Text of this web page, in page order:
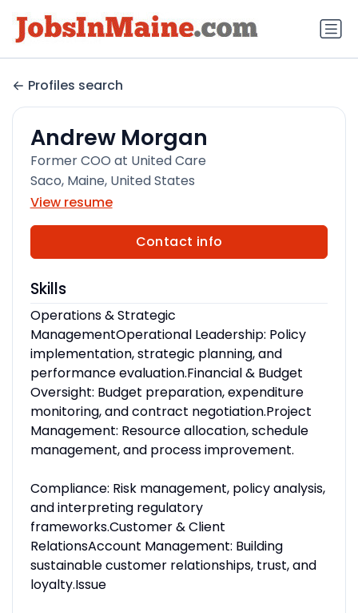
Profiles search
Andrew Morgan
Former COO at United Care
Saco, Maine, United States
View resume
Contact info
Skills
Operations & Strategic
ManagementOperational Leadership: Policy
implementation, strategic planning, and
performance evaluation.Financial & Budget
Oversight: Budget preparation, expenditure
monitoring, and contract negotiation.Project
Management: Resource allocation, schedule
management, and process improvement.
Compliance: Risk management, policy analysis,
and interpreting regulatory
frameworks.Customer & Client
RelationsAccount Management: Building
sustainable customer relationships, trust, and
loyalty.Issue